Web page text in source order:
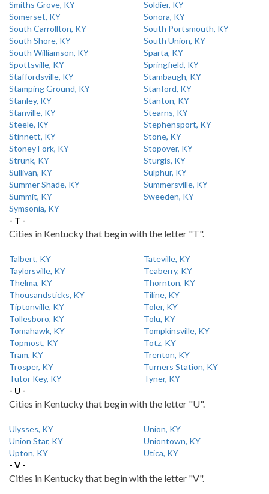
Smiths Grove, KY
Soldier, KY
Somerset, KY
Sonora, KY
South Carrollton, KY
South Portsmouth, KY
South Shore, KY
South Union, KY
South Williamson, KY
Sparta, KY
Spottsville, KY
Springfield, KY
Staffordsville, KY
Stambaugh, KY
Stamping Ground, KY
Stanford, KY
Stanley, KY
Stanton, KY
Stanville, KY
Stearns, KY
Steele, KY
Stephensport, KY
Stinnett, KY
Stone, KY
Stoney Fork, KY
Stopover, KY
Strunk, KY
Sturgis, KY
Sullivan, KY
Sulphur, KY
Summer Shade, KY
Summersville, KY
Summit, KY
Sweeden, KY
Symsonia, KY
- T -
Cities in Kentucky that begin with the letter "T".
Talbert, KY
Tateville, KY
Taylorsville, KY
Teaberry, KY
Thelma, KY
Thornton, KY
Thousandsticks, KY
Tiline, KY
Tiptonville, KY
Toler, KY
Tollesboro, KY
Tolu, KY
Tomahawk, KY
Tompkinsville, KY
Topmost, KY
Totz, KY
Tram, KY
Trenton, KY
Trosper, KY
Turners Station, KY
Tutor Key, KY
Tyner, KY
- U -
Cities in Kentucky that begin with the letter "U".
Ulysses, KY
Union, KY
Union Star, KY
Uniontown, KY
Upton, KY
Utica, KY
- V -
Cities in Kentucky that begin with the letter "V".